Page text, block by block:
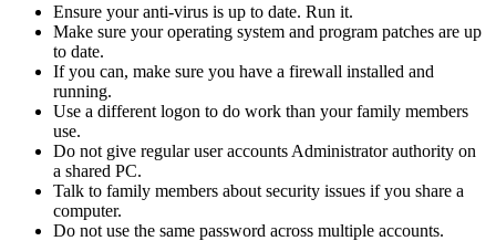
Ensure your anti-virus is up to date. Run it.
Make sure your operating system and program patches are up
to date.
If you can, make sure you have a firewall installed and
running.
Use a different logon to do work than your family members
use.
Do not give regular user accounts Administrator authority on
a shared PC.
Talk to family members about security issues if you share a
computer.
Do not use the same password across multiple accounts.